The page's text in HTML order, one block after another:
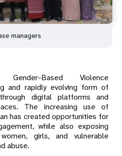
managers
Gender-Based Violence
and rapidly evolving form of
digital platforms and
The increasing use of
has created opportunities for
while also exposing
girls, and vulnerable
abuse.